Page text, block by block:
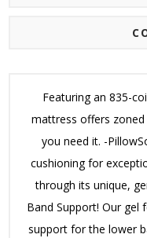
Featuring an 835-
mattress offers
you need it. -
cushioning for
through its unique,
Band Support! Our gel
support for the lower